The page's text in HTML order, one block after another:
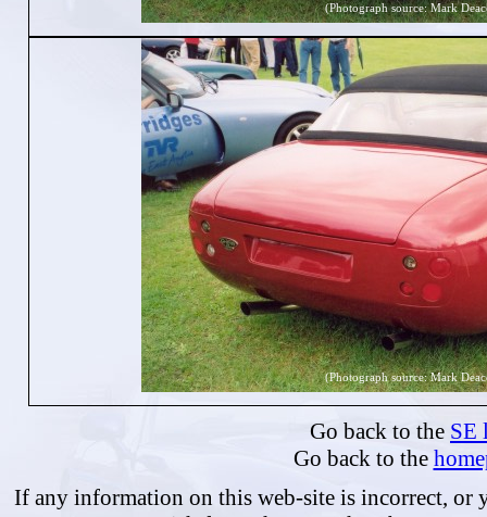
(Photograph source: Mark
(Photograph source: Mark
Go back to the SE
Go back to the
If any information on this web-site is incorrect, or